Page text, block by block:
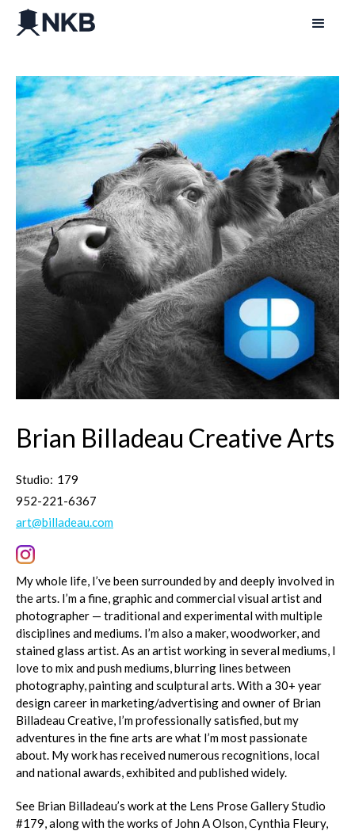
Brian Billadeau Creative Arts
Studio: 179
952-221-6367
art@billadeau.com
My whole life, I’ve been surrounded by and deeply involved in
the arts. I’m a fine, graphic and commercial visual artist and
photographer — traditional and experimental with multiple
disciplines and mediums. I’m also a maker, woodworker, and
stained glass artist. As an artist working in several mediums, I
love to mix and push mediums, blurring lines between
photography, painting and sculptural arts. With a 30+ year
design career in marketing/advertising and owner of Brian
Billadeau Creative, I’m professionally satisfied, but my
adventures in the fine arts are what I’m most passionate
about. My work has received numerous recognitions, local
and national awards, exhibited and published widely.
See Brian Billadeau’s work at the Lens Prose Gallery Studio
#179, along with the works of John A Olson, Cynthia Fleury,